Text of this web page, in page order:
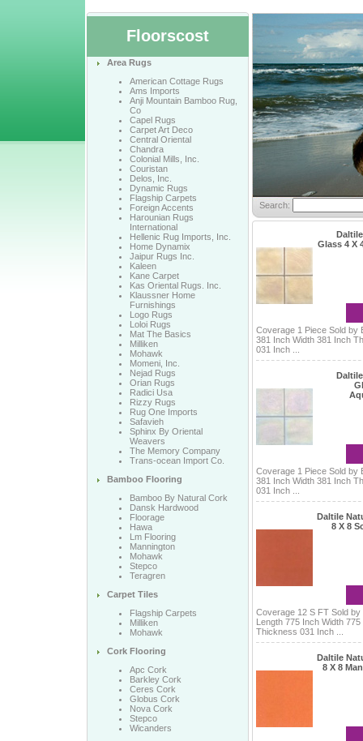
Floorscost
Area Rugs
American Cottage Rugs
Ams Imports
Anji Mountain Bamboo Rug,
Co
Capel Rugs
Carpet Art Deco
Central Oriental
Chandra
Colonial Mills, Inc.
Couristan
Delos, Inc.
Dynamic Rugs
Flagship Carpets
Foreign Accents
Harounian Rugs
International
Hellenic Rug Imports, Inc.
Home Dynamix
Jaipur Rugs Inc.
Kaleen
Kane Carpet
Kas Oriental Rugs. Inc.
Klaussner Home
Furnishings
Logo Rugs
Loloi Rugs
Mat The Basics
Milliken
Mohawk
Momeni, Inc.
Nejad Rugs
Orian Rugs
Radici Usa
Rizzy Rugs
Rug One Imports
Safavieh
Sphinx By Oriental
Weavers
The Memory Company
Trans-ocean Import Co.
Bamboo Flooring
Bamboo By Natural Cork
Dansk Hardwood
Floorage
Hawa
Lm Flooring
Mannington
Mohawk
Stepco
Teragren
Carpet Tiles
Flagship Carpets
Milliken
Mohawk
Cork Flooring
Apc Cork
Barkley Cork
Ceres Cork
Globus Cork
Nova Cork
Stepco
Wicanders
Search:
Glass 4 X
Coverage 1 Piece Sold by
381 Inch Width 381 Inch
031 Inch ...
Coverage 1 Piece Sold by
381 Inch Width 381 Inch
031 Inch ...
Daltile
8 X 8
Coverage 12 S FT Sold by
Length 775 Inch Width 775
Thickness 031 Inch ...
Daltile
8 X 8